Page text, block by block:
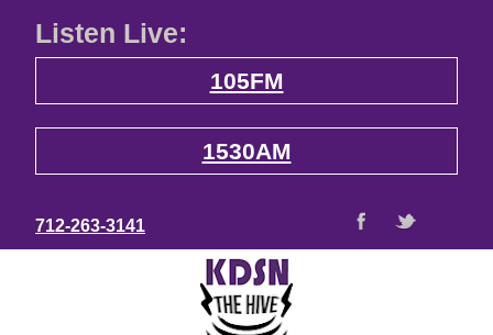
Listen Live:
105FM
1530AM
712-263-3141